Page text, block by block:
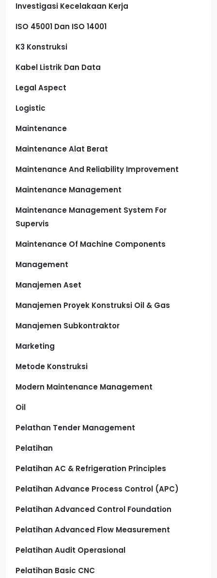
Investigasi Kecelakaan Kerja
ISO 45001 Dan ISO 14001
K3 Konstruksi
Kabel Listrik Dan Data
Legal Aspect
Logistic
Maintenance
Maintenance Alat Berat
Maintenance And Reliability Improvement
Maintenance Management
Maintenance Management System For
Supervis
Maintenance Of Machine Components
Management
Manajemen Aset
Manajemen Proyek Konstruksi Oil & Gas
Manajemen Subkontraktor
Marketing
Metode Konstruksi
Modern Maintenance Management
Oil
Pelathan Tender Management
Pelatihan
Pelatihan AC & Refrigeration Principles
Pelatihan Advance Process Control (APC)
Pelatihan Advanced Control Foundation
Pelatihan Advanced Flow Measurement
Pelatihan Audit Operasional
Pelatihan Basic CNC